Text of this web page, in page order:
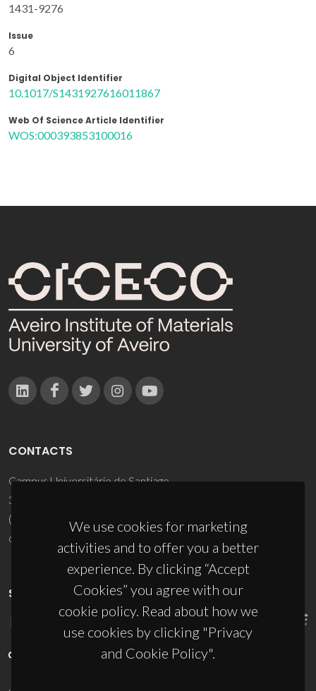
1431-9276
Issue
6
Digital Object Identifier
10.1017/S1431927616011867
Web Of Science Article Identifier
WOS:000393853100016
We use cookies for marketing
activities and to offer you a better
experience. By clicking “Accept
Cookies” you agree with our
cookie policy. Read about how we
use cookies by clicking "Privacy
and Cookie Policy".
CONTACTS
Campus Universitário de Santiago
3810-193 Aveiro - Portugal
(+351) 234 370 200
ciceco@ua.pt
SPONSORS